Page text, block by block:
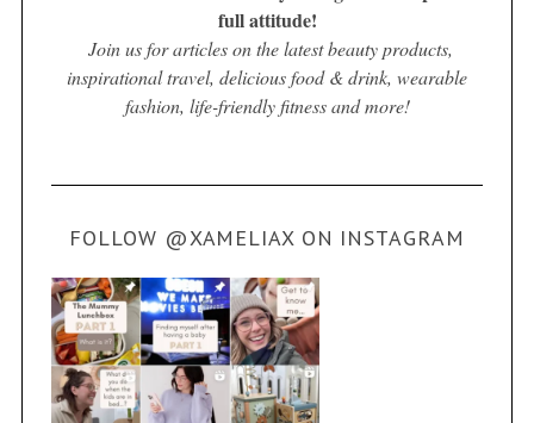
full attitude!
Join us for articles on the latest beauty products,
inspirational travel, delicious food & drink, wearable
fashion, life-friendly fitness and more!
FOLLOW @XAMELIAX ON INSTAGRAM